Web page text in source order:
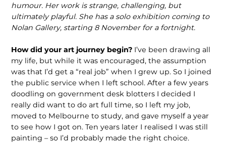
humour. Her work is strange, challenging, but
ultimately playful. She has a solo exhibition coming to
Nolan Gallery, starting 8 November for a fortnight.
How did your art journey begin? I’ve been drawing all
my life, but while it was encouraged, the assumption
was that I’d get a “real job” when I grew up. So I joined
the public service when I left school. After a few years
doodling on government desk blotters I decided I
really did want to do art full time, so I left my job,
moved to Melbourne to study, and gave myself a year
to see how I got on. Ten years later I realised I was still
painting – so I’d probably made the right choice.